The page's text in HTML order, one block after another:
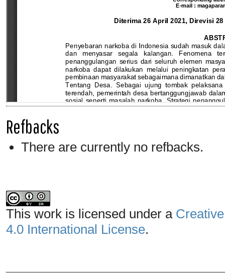
Refbacks
There are currently no refbacks.
This work is licensed under a
4.0 International License.